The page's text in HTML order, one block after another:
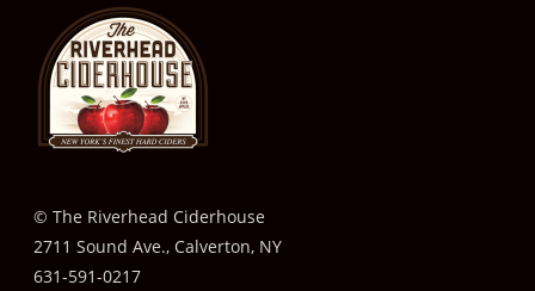
© The Riverhead Ciderhouse
2711 Sound Ave., Calverton, NY
631-591-0217